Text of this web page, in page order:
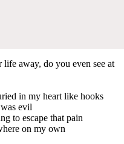
away, do you even see at
in my heart like hooks
evil
to escape that pain
on my own